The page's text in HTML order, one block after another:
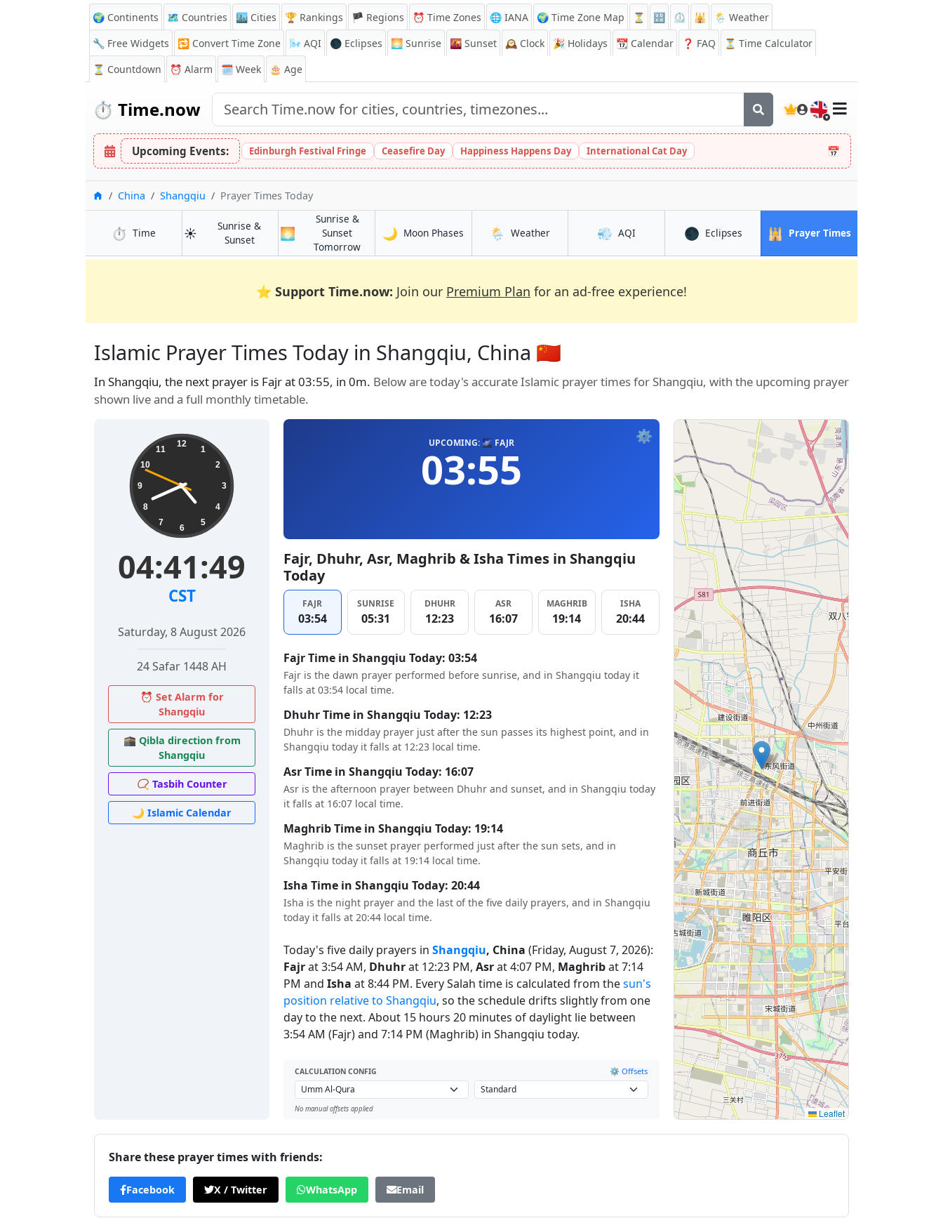
🌍 Continents 🗺️ Countries 🏙️ Cities 🏆 Rankings 🏴 Regions ⏰ Time Zones 🌐 IANA 🌍 Time Zone Map ⏳ 🔡 ⏲️ 🕌
🌦️ Weather
🔧 Free Widgets
🔁 Convert Time Zone 🌬️ AQI 🌑 Eclipses 🌅 Sunrise 🌇 Sunset 🕰️ Clock 🎉 Holidays 📆 Calendar ❓ FAQ
⏳ Time Calculator
⏳ Countdown ⏰ Alarm 🗓️ Week 🎂 Age
⏱️ Time.now 🇬🇧
Upcoming Events: Edinburgh Festival Fringe Ceasefire Day Happiness Happens Day International Cat Day 📅
HomeChina Shangqiu Prayer Times Today
⏱️ Timein Shangqiu
☀️
Sunrise &
Sunsetin Shangqiu
🌅
Sunrise &
Sunset
Tomorrowin Shangqiu
🌙 Moon Phases in Shangqiu
🌦️ Weatherin Shangqiu💨 AQIin Shangqiu🌑 Eclipsesin Shangqiu
🕌 Prayer Timesin Shangqiu
⭐ Support Time.now: Join our Premium Plan for an ad-free experience!
Islamic Prayer Times Today in Shangqiu, China 🇨🇳
In Shangqiu, the next prayer is Fajr at 03:55, in 0m. Below are today's accurate Islamic prayer times for Shangqiu, with the upcoming prayer
shown live and a full monthly timetable.
12
1
2
3
4
5
6
7
8
9
10
11
04:41:50
CST
Saturday, 8 August 2026
24 Safar 1448 AH
⏰ Set Alarm for
Shangqiu
🕋 Qibla direction from
Shangqiu
📿 Tasbih Counter
🌙 Islamic Calendar
⚙️
UPCOMING: 🌌 FAJR
03:55
Fajr, Dhuhr, Asr, Maghrib & Isha Times in Shangqiu
Today
FAJR
03:54
SUNRISE
05:31
DHUHR
12:23
ASR
16:07
MAGHRIB
19:14
ISHA
20:44
Fajr Time in Shangqiu Today: 03:54
Fajr is the dawn prayer performed before sunrise, and in Shangqiu today it
falls at 03:54 local time.
Dhuhr Time in Shangqiu Today: 12:23
Dhuhr is the midday prayer just after the sun passes its highest point, and in
Shangqiu today it falls at 12:23 local time.
Asr Time in Shangqiu Today: 16:07
Asr is the afternoon prayer between Dhuhr and sunset, and in Shangqiu today
it falls at 16:07 local time.
Maghrib Time in Shangqiu Today: 19:14
Maghrib is the sunset prayer performed just after the sun sets, and in
Shangqiu today it falls at 19:14 local time.
Isha Time in Shangqiu Today: 20:44
Isha is the night prayer and the last of the five daily prayers, and in Shangqiu
today it falls at 20:44 local time.
Today's five daily prayers in Shangqiu, China (Friday, August 7, 2026):
Fajrat 3:54 AM, Dhuhrat 12:23 PM, Asrat 4:07 PM, Maghribat 7:14
PM and Isha at 8:44 PM. Every Salah time is calculated from thesun's
position relative to Shangqiu, so the schedule drifts slightly from one
day to the next. About 15 hours 20 minutes of daylight lie between
3:54 AM (Fajr) and 7:14 PM (Maghrib) in Shangqiu today.
CALCULATION CONFIG ⚙️ Offsets
No manual offsets applied Leaflet
Share these prayer times with friends:
Facebook X / Twitter WhatsApp Email